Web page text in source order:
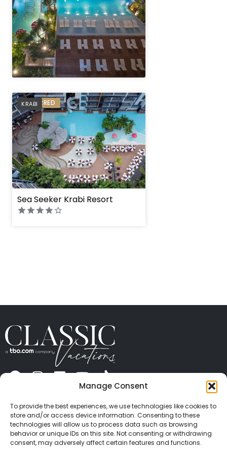
Manage Consent
To provide the best experiences, we use technologies like cookies to
store and/or access device information. Consenting to these
technologies will allow us to process data such as browsing
behavior or unique IDs on this site. Not consenting or withdrawing
consent, may adversely affect certain features and functions.
KRABI
" height="100%"]
PREFERRED
Sea Seeker Krabi Resort
CONTACT US PRESS
PRIVACY
TERMS OF USE
TRAVEL PROTECTION
© 2026 Classic Vacations. All rights reserved.
Content and images on this site may be the
copyrighted property of others. All such material may
not be copied, duplicated, or used without express